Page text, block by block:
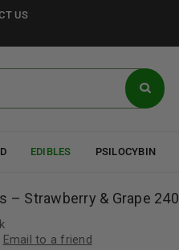
US
EDIBLES PSILOCYBIN
– Strawberry & Grape
Email to a friend